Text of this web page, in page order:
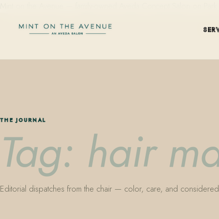
THE JOURNAL
Tag: hair
Editorial dispatches from the chair — color, care, and